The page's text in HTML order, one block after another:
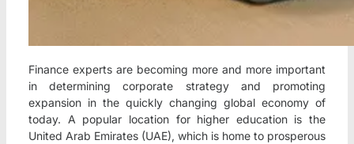
Finance experts are becoming more and more important
in determining corporate strategy and promoting
expansion in the quickly changing global economy of
today. A popular location for higher education is the
United Arab Emirates (UAE), which is home to prosperous